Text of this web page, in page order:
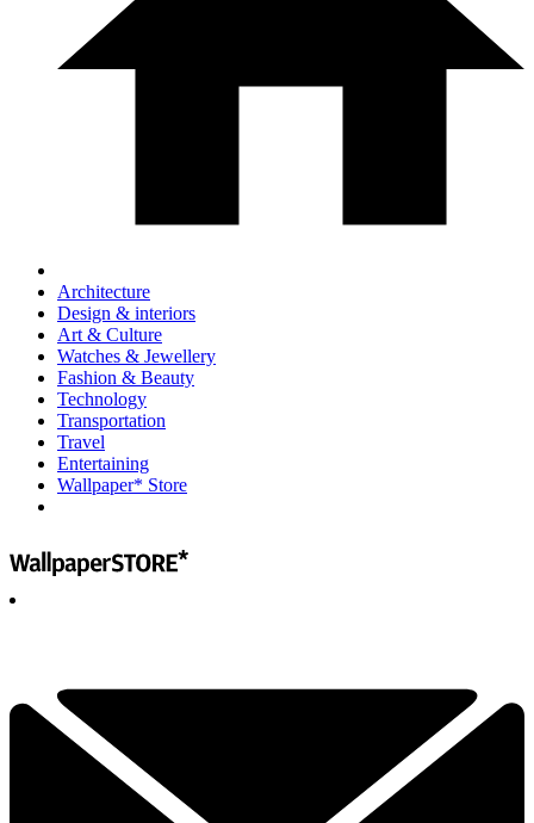
Architecture
Design & interiors
Art & Culture
Watches & Jewellery
Fashion & Beauty
Technology
Transportation
Travel
Entertaining
Wallpaper* Store